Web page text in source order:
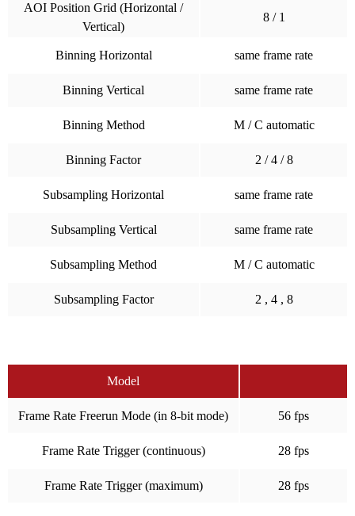
AOI Position Grid (Horizontal /
Vertical)
8 / 1
Binning Horizontal same frame rate
Binning Vertical same frame rate
Binning Method M / C automatic
Binning Factor 2 / 4 / 8
Subsampling Horizontal same frame rate
Subsampling Vertical same frame rate
Subsampling Method M / C automatic
Subsampling Factor 2 , 4 , 8
Model
Frame Rate Freerun Mode (in 8-bit mode) 56 fps
Frame Rate Trigger (continuous) 28 fps
Frame Rate Trigger (maximum) 28 fps